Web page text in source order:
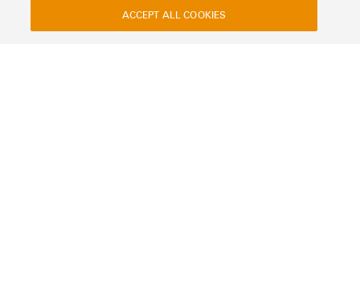
ACCEPT ALL COOKIES